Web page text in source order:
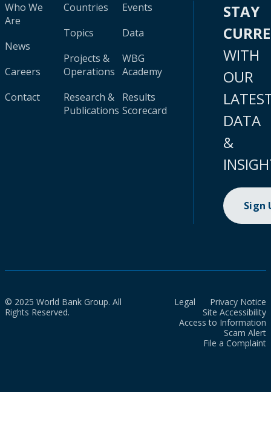
Who We
Are
News
Careers
Contact
Countries
Topics
Projects &
Operations
Research &
Publications
Events
Data
WBG
Academy
Results
Scorecard
STAY
WITH
OUR
DATA
&
Sign
© 2025 World Bank Group. All
Rights Reserved.
Legal
Privacy Notice
Site Accessibility
Access to Information
Scam Alert
File a Complaint